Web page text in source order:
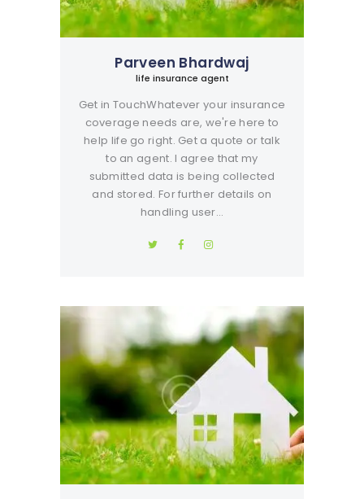
Parveen Bhardwaj
life insurance agent
Get in TouchWhatever your insurance
coverage needs are, we're here to
help life go right. Get a quote or talk
to an agent. I agree that my
submitted data is being collected
and stored. For further details on
handling user…